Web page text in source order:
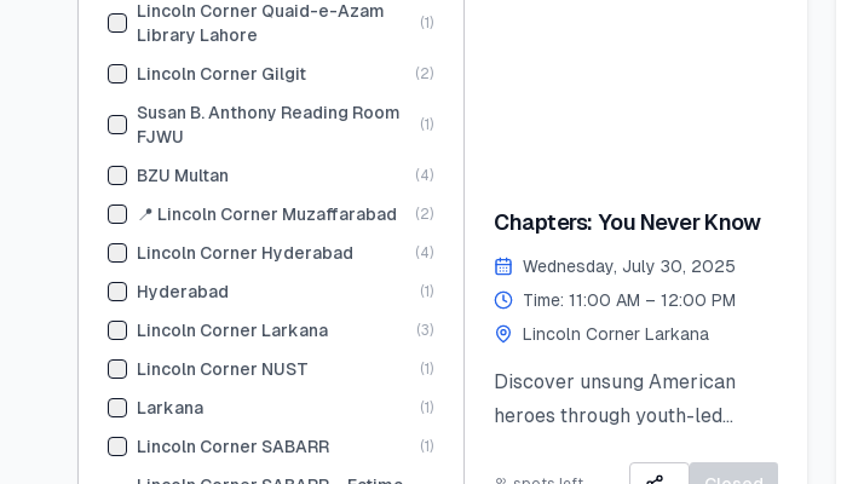
Lincoln Corner Quaid-e-Azam
Library Lahore
(1 )
Lincoln Corner Gilgit (2)
Susan B. Anthony Reading Room
FJWU
(1 )
BZU Multan (4)
📍 Lincoln Corner Muzaffarabad (2)
Lincoln Corner Hyderabad (4)
Hyderabad (1 )
Lincoln Corner Larkana (3)
Lincoln Corner NUST (1 )
Larkana (1 )
Lincoln Corner SABARR (1 )
(Tentative): July 21,2025
Chapters: You Never Know
Wednesday, July 30, 2025
Time: 11:00 AM – 12:00 PM
Lincoln Corner Larkana
Discover unsung American
heroes through youth-led